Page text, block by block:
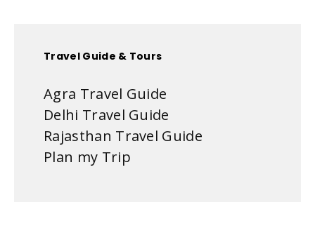
Travel Guide & Tours
Agra Travel Guide
Delhi Travel Guide
Rajasthan Travel Guide
Plan my Trip